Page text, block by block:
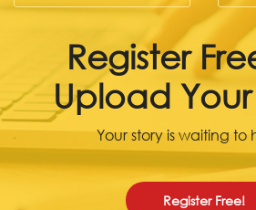
Register
Upload
Your story is waiting
Register Free!